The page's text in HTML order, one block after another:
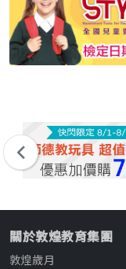
關於敦煌教育集團
敦煌歲月